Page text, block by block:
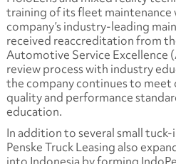
training of its fleet maintenance
company’s industry-leading
received reaccreditation from
Automotive Service Excellence
review process with industry
the company continues to meet
quality and performance
education.
In addition to several small
Penske Truck Leasing also